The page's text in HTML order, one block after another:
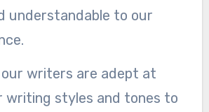
understandable to our
writers are adept at
writing styles and tones to